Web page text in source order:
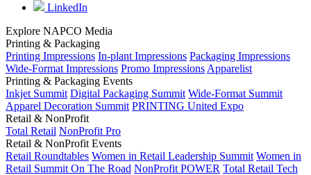
LinkedIn
Explore NAPCO Media
Printing & Packaging
Printing Impressions In-plant Impressions Packaging Impressions
Wide-Format Impressions Promo Impressions Apparelist
Printing & Packaging Events
Inkjet Summit Digital Packaging Summit Wide-Format Summit
Apparel Decoration Summit PRINTING United Expo
Retail & NonProfit
Total Retail NonProfit Pro
Retail & NonProfit Events
Retail Roundtables Women in Retail Leadership Summit Women in
Retail Summit On The Road NonProfit POWER Total Retail Tech